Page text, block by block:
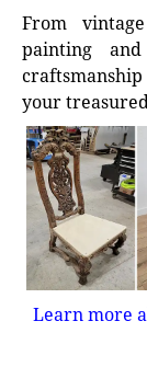
From
painting
your
Learn more